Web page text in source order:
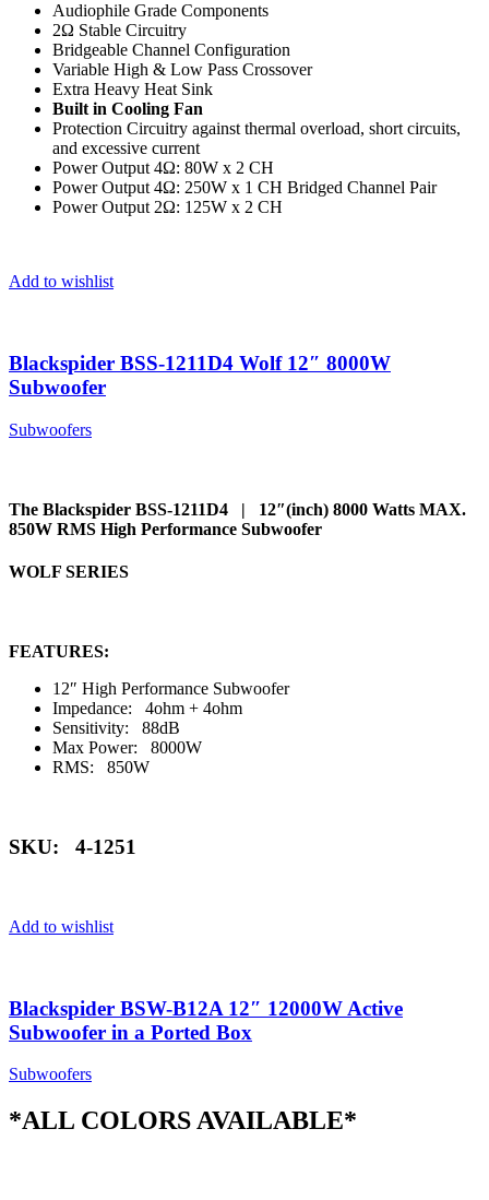
Audiophile Grade Components
2Ω Stable Circuitry
Bridgeable Channel Configuration
Variable High & Low Pass Crossover
Extra Heavy Heat Sink
Built in Cooling Fan
Protection Circuitry against thermal overload, short circuits,
and excessive current
Power Output 4Ω: 80W x 2 CH
Power Output 4Ω: 250W x 1 CH Bridged Channel Pair
Power Output 2Ω: 125W x 2 CH
Add to wishlist
Blackspider BSS-1211D4 Wolf 12″ 8000W
Subwoofer
Subwoofers
The Blackspider BSS-1211D4 | 12″(inch) 8000 Watts MAX.
850W RMS High Performance Subwoofer
WOLF SERIES
FEATURES:
12″ High Performance Subwoofer
Impedance: 4ohm + 4ohm
Sensitivity: 88dB
Max Power: 8000W
RMS: 850W
SKU: 4-1251
Add to wishlist
Blackspider BSW-B12A 12″ 12000W Active
Subwoofer in a Ported Box
Subwoofers
*ALL COLORS AVAILABLE*